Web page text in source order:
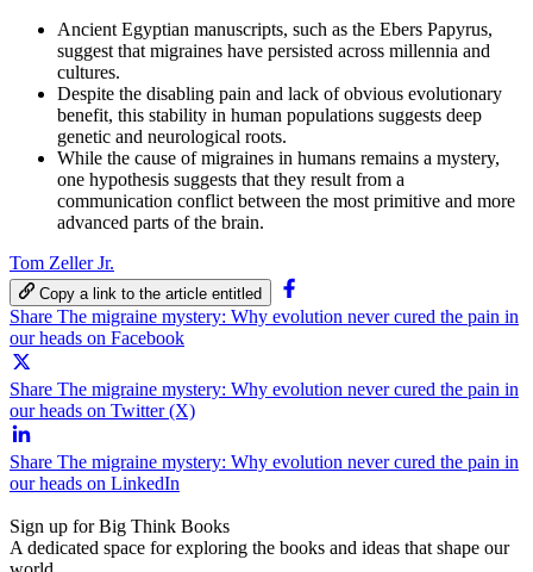
Ancient Egyptian manuscripts, such as the Ebers Papyrus,
suggest that migraines have persisted across millennia and
cultures.
Despite the disabling pain and lack of obvious evolutionary
benefit, this stability in human populations suggests deep
genetic and neurological roots.
While the cause of migraines in humans remains a mystery,
one hypothesis suggests that they result from a
communication conflict between the most primitive and more
advanced parts of the brain.
Tom Zeller Jr.
Copy a link to the article entitled
Share The migraine mystery: Why evolution never cured the pain in
our heads on Facebook
Share The migraine mystery: Why evolution never cured the pain in
our heads on Twitter (X)
Share The migraine mystery: Why evolution never cured the pain in
our heads on LinkedIn
Sign up for Big Think Books
A dedicated space for exploring the books and ideas that shape our